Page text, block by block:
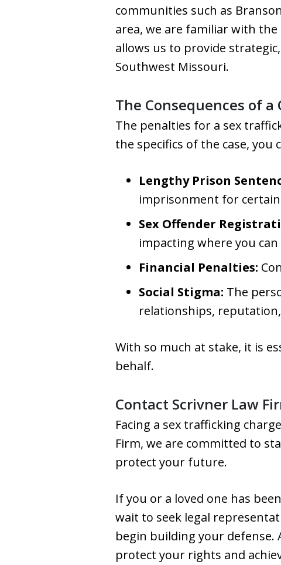
communities such as
area, we are familiar with
allows us to provide
Southwest Missouri.
The Consequences of a
The penalties for a sex
the specifics of the case, you
Lengthy Prison
imprisonment for
Sex Offender
impacting where you
Financial Penalties:
Social Stigma: The
relationships,
With so much at stake, it is
behalf.
Contact Scrivner Law
Facing a sex trafficking
Firm, we are committed to
protect your future.
If you or a loved one has
wait to seek legal
begin building your defense.
protect your rights and